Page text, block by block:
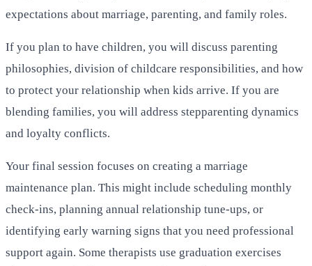
expectations about marriage, parenting, and family roles.
If you plan to have children, you will discuss parenting
philosophies, division of childcare responsibilities, and how
to protect your relationship when kids arrive. If you are
blending families, you will address stepparenting dynamics
and loyalty conflicts.
Your final session focuses on creating a marriage
maintenance plan. This might include scheduling monthly
check-ins, planning annual relationship tune-ups, or
identifying early warning signs that you need professional
support again. Some therapists use graduation exercises